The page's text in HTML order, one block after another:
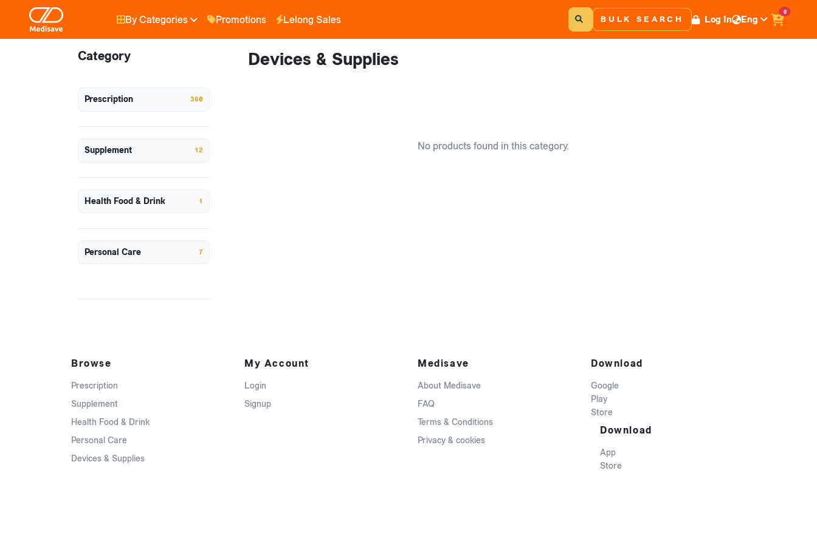
By Categories Promotions Lelong Sales BULK SEARCH Log In Eng
0
Devices & Supplies
No products found in this category.
Category
Prescription 360
Supplement 12
Health Food & Drink 1
Personal Care 7
Browse
Prescription
Supplement
Health Food & Drink
Personal Care
Devices & Supplies
My Account
Login
Signup
Medisave
About Medisave
FAQ
Terms & Conditions
Privacy & cookies
Download
Google
Play
Store
Download
App
Store